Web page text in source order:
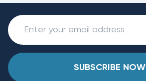
SUBSCRIBE NOW